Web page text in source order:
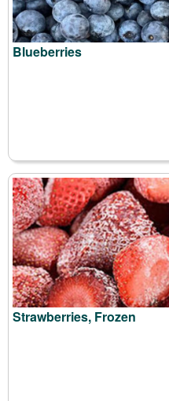
Blueberries
Strawberries, Frozen